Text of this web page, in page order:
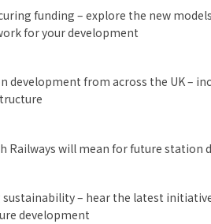
funding – explore the new
for your development
from across the UK –
Railways will mean for future station
– hear the latest
development